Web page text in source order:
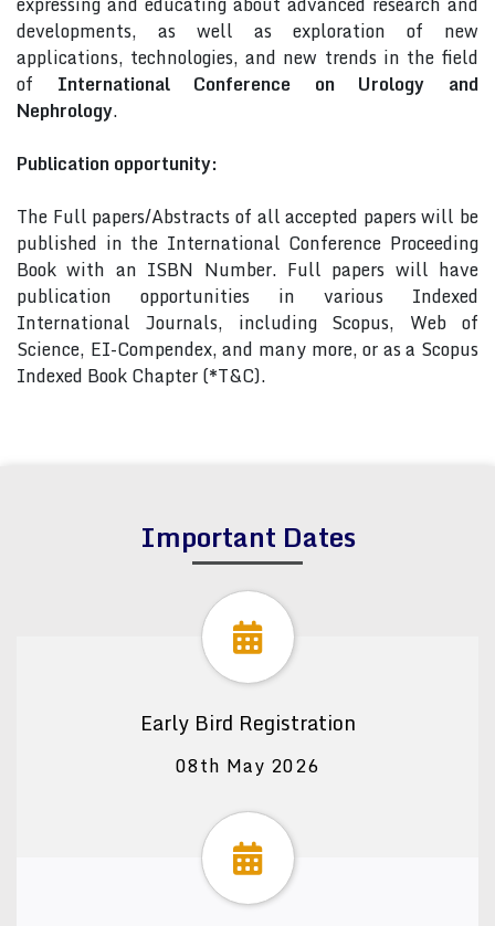
developments, as well as exploration of new
applications, technologies, and new trends in the field
of International Conference on Urology and
Nephrology.
Publication opportunity:
The Full papers/Abstracts of all accepted papers will be
published in the International Conference Proceeding
Book with an ISBN Number. Full papers will have
publication opportunities in various Indexed
International Journals, including Scopus, Web of
Science, EI-Compendex, and many more, or as a Scopus
Indexed Book Chapter (*T&C).
Important Dates
Early Bird Registration
08th May 2026